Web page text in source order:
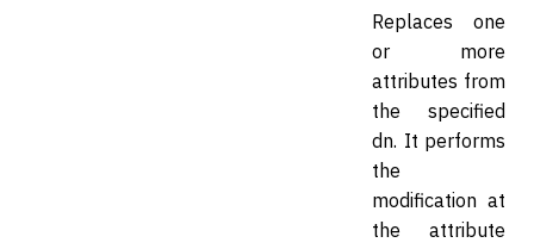
Replaces one
or more
attributes from
the specified
dn. It performs
the
modification at
the attribute